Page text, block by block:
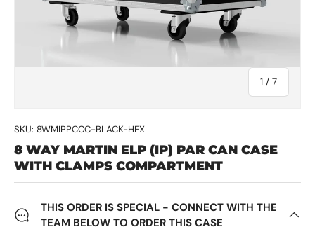
1 / of
7
SKU: 8WMIPPCCC-BLACK-HEX
8 WAY MARTIN ELP (IP) PAR CAN CASE
WITH CLAMPS COMPARTMENT
THIS ORDER IS SPECIAL - CONNECT WITH THE
TEAM BELOW TO ORDER THIS CASE